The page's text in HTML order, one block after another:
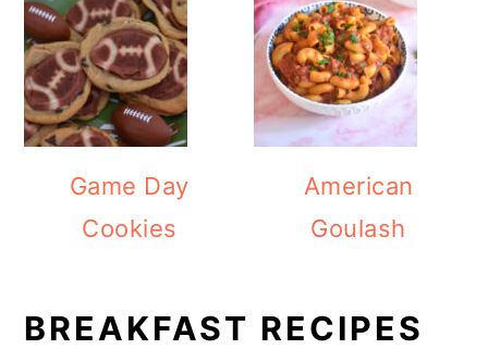
Game Day
Cookies
American
Goulash
BREAKFAST RECIPES